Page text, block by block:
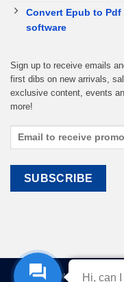
Convert Epub to Pdf
software
Sign up to receive emails
first dibs on new arrivals,
exclusive content, events
more!
HOME EBOOKS
Hi, can